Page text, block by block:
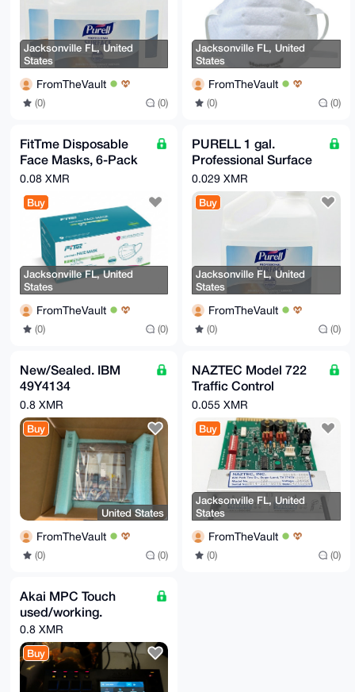
-----END PGP PUBLIC KEY BLOCK-----
Jacksonville FL, United
States
FromTheVault
(0) (0)
Jacksonville FL, United
States
FromTheVault
(0) (0)
FitTme Disposable
Face Masks, 6-Pack
(50 Masks per Box,
0.08 XMR
Buy
Jacksonville FL, United
States
FromTheVault
(0) (0)
PURELL 1 gal.
Professional Surface
Disinfectant - Fresh
Citrus New
0.029 XMR
Buy
Jacksonville FL, United
States
FromTheVault
(0) (0)
New/Sealed. IBM
49Y4134
DS5100/DS5300
RAID Controller with
8GB Cache. Free Ship
0.8 XMR
Buy
United States
FromTheVault
(0) (0)
NAZTEC Model 722
Traffic Control
Module/Loop
Detector
0.055 XMR
Buy
Jacksonville FL, United
States
FromTheVault
(0) (0)
Akai MPC Touch
used/working.
0.8 XMR
Buy